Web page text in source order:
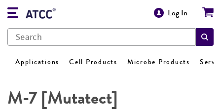
Log In
Applications Cell Products Microbe Products
M-7 [Mutatect]